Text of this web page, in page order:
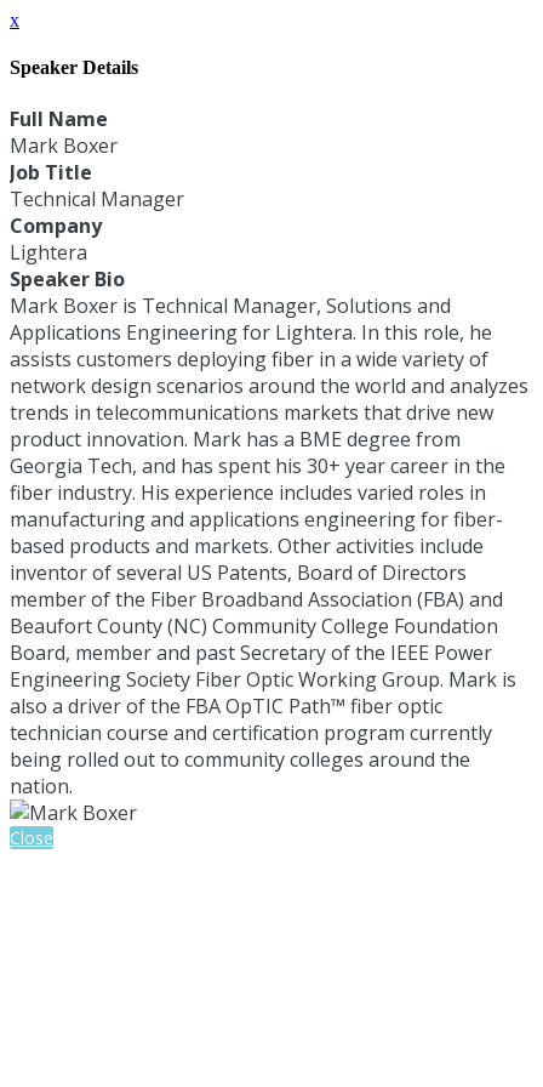
x
Speaker Details
Full Name
Mark Boxer
Job Title
Technical Manager
Company
Lightera
Speaker Bio
Mark Boxer is Technical Manager, Solutions and
Applications Engineering for Lightera. In this role, he
assists customers deploying fiber in a wide variety of
network design scenarios around the world and analyzes
trends in telecommunications markets that drive new
product innovation. Mark has a BME degree from
Georgia Tech, and has spent his 30+ year career in the
fiber industry. His experience includes varied roles in
manufacturing and applications engineering for fiber-
based products and markets. Other activities include
inventor of several US Patents, Board of Directors
member of the Fiber Broadband Association (FBA) and
Beaufort County (NC) Community College Foundation
Board, member and past Secretary of the IEEE Power
Engineering Society Fiber Optic Working Group. Mark is
also a driver of the FBA OpTIC Path™ fiber optic
technician course and certification program currently
being rolled out to community colleges around the
nation.
Close